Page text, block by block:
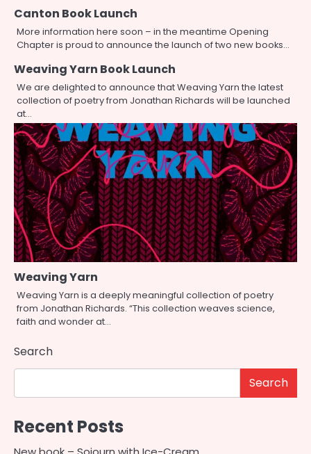
Canton Book Launch
More information here soon – in the meantime Opening
Chapter is proud to announce the launch of two new books…
Weaving Yarn Book Launch
We are delighted to announce that Weaving Yarn the latest
collection of poetry from Jonathan Richards will be launched
at…
Weaving Yarn
Weaving Yarn is a deeply meaningful collection of poetry
from Jonathan Richards. “This collection weaves science,
faith and wonder at…
Search
Search
Recent Posts